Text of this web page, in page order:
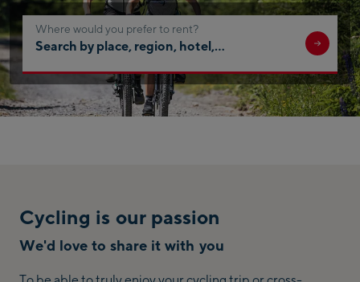
Where would you prefer to rent?
Search
place,
region,
Cycling is our passion
We'd love to share it with you